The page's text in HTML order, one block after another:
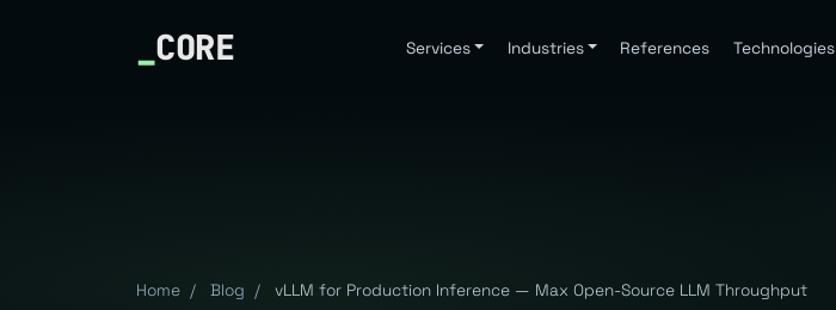
_CORE Services Industries References Technologies
Home / Blog / vLLM for Production Inference — Max Open-Source LLM Throughput